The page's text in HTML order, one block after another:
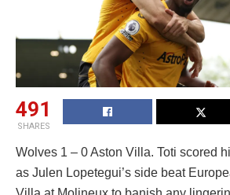
491
SHARES
Wolves 1 – 0 Aston Villa. Toti scored
as Julen Lopetegui’s side beat